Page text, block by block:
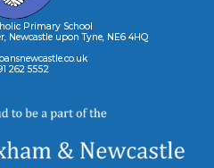
Primary School
Newcastle upon Tyne, NE6 4HQ
262 5552